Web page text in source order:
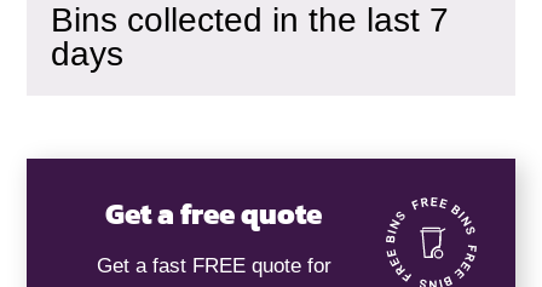
Bins collected in the last 7
days
Get a free quote
Get a fast FREE quote for